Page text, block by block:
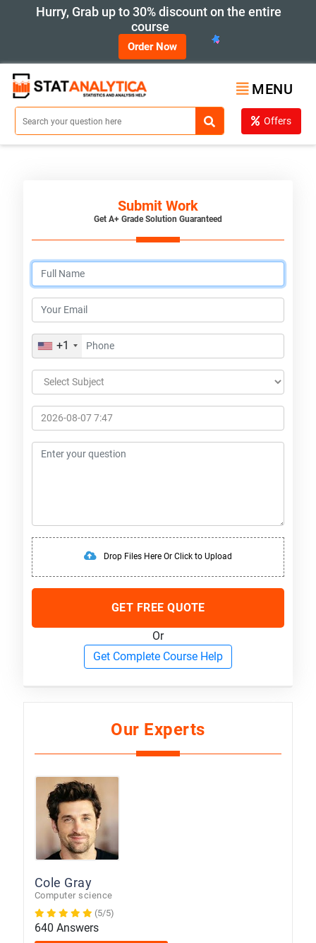
Hurry, Grab up to 30% discount on the entire
course
Order Now
MENU
Offers
Submit Work
Get A+ Grade Solution Guaranteed
+1
Drop Files Here Or Click to Upload
GET FREE QUOTE
Or
Get Complete Course Help
Our Experts
Cole Gray
Computer science
(5/5)
640 Answers